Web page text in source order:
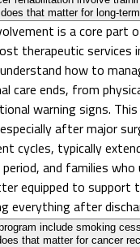
that matter for long-
is a core part
therapeutic services
how to
care ends, from
warning signs.
after major
cycles, typically
and families
equipped to support
everything after
include smoking
that matter for cancer